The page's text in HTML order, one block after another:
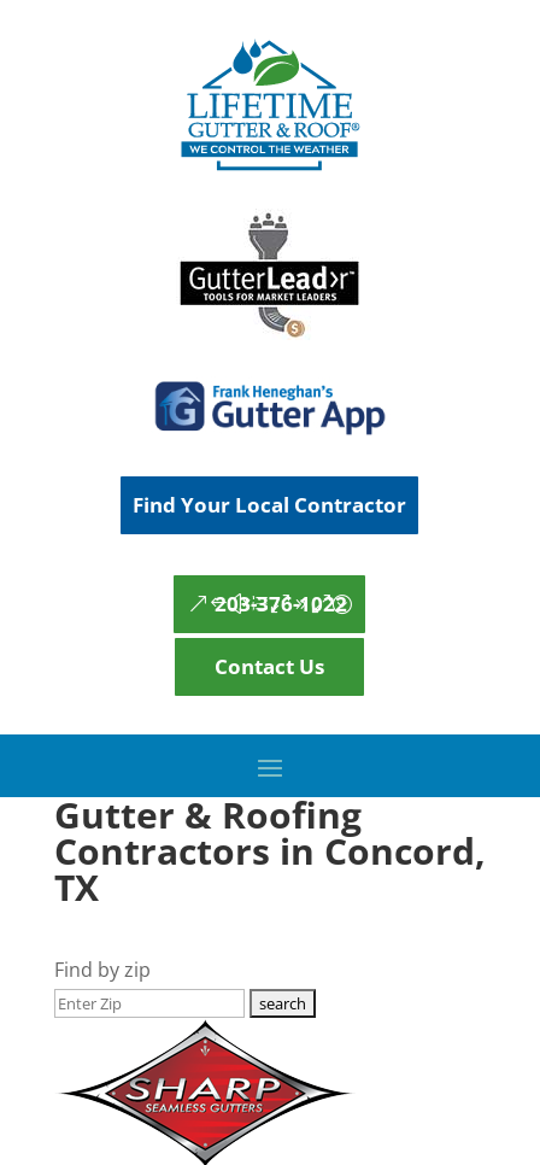
Find Your Local Contractor
203-376-1022
Contact Us
Gutter & Roofing
Contractors in Concord,
TX
Find by zip